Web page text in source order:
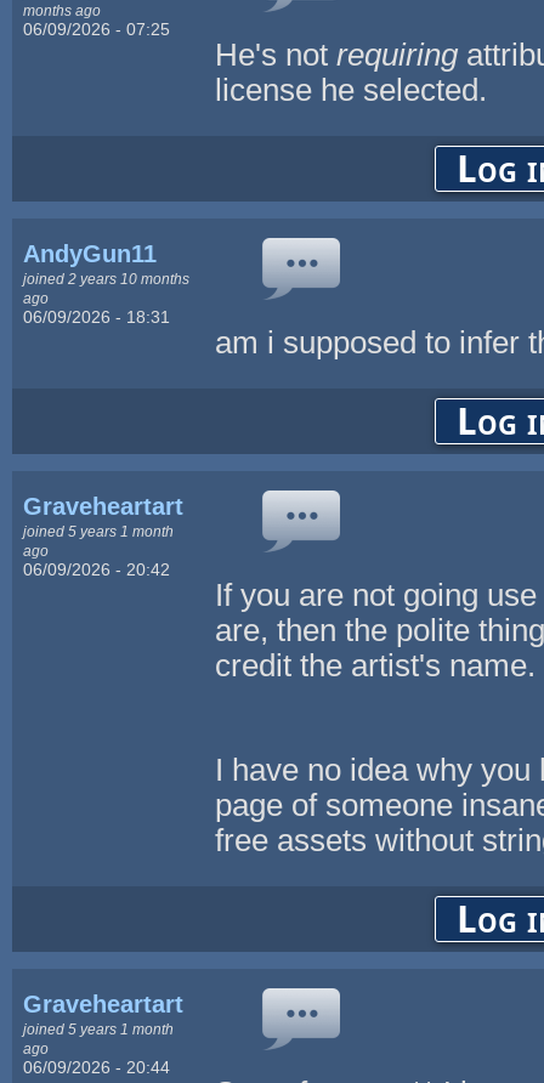
months ago
06/09/2026 - 07:25
He's not requiring
license he selected.
Log
AndyGun11
joined 2 years 10 months
ago
06/09/2026 - 18:31
am i supposed to infer
Log
Graveheartart
joined 5 years 1 month
ago
06/09/2026 - 20:42
If you are not going
are, then the polite
credit the artist's name.
I have no idea why
page of someone
free assets without
Log
Graveheartart
joined 5 years 1 month
ago
06/09/2026 - 20:44